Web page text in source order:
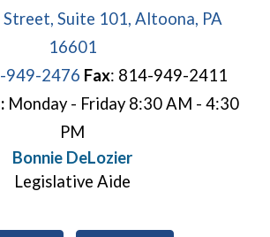
Suite 101, Altoona, PA
16601
949-2476 Fax: 814-949-2411
Monday - Friday 8:30 AM - 4:30
PM
Bonnie DeLozier
Legislative Aide